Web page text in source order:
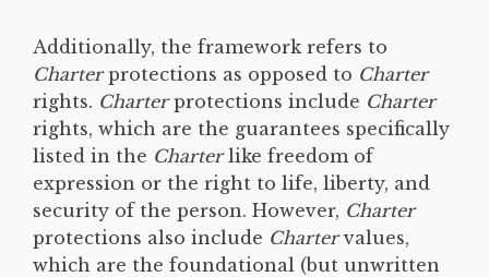
Additionally, the framework refers to
Charterprotections as opposed to Charter
rights. Charterprotections include Charter
rights, which are the guarantees specifically
listed in the Charterlike freedom of
expression or the right to life, liberty, and
security of the person. However, Charter
protections also include Chartervalues,
which are the foundational (but unwritten